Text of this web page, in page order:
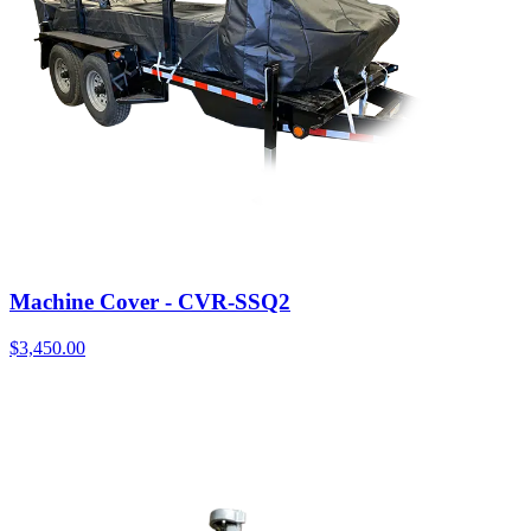
Machine Cover - CVR-SSQ2
$3,450.00